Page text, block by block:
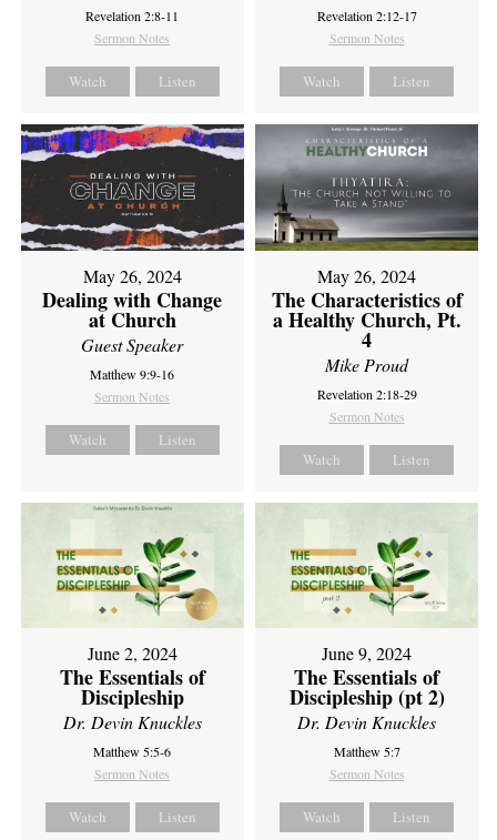
Revelation 2:8-11
Sermon Notes
Watch Listen
Revelation 2:12-17
Sermon Notes
Watch Listen
May 26, 2024
Dealing with Change
at Church
Guest Speaker
Matthew 9:9-16
Sermon Notes
Watch Listen
May 26, 2024
The Characteristics of
a Healthy Church, Pt.
4
Mike Proud
Revelation 2:18-29
Sermon Notes
Watch Listen
June 2, 2024
The Essentials of
Discipleship
Dr. Devin Knuckles
Matthew 5:5-6
Sermon Notes
Watch Listen
June 9, 2024
The Essentials of
Discipleship (pt 2)
Dr. Devin Knuckles
Matthew 5:7
Sermon Notes
Watch Listen